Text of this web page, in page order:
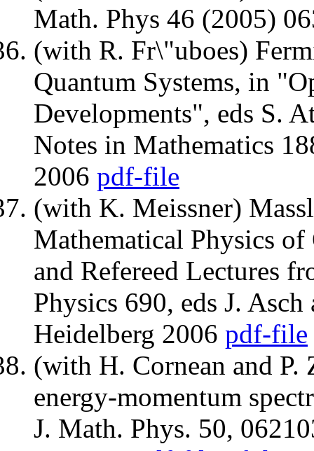
Math. Phys 46 (2005)
(with R. Fr\"uboes)
Quantum Systems, in
Developments", eds S.
Notes in Mathematics
2006 pdf-file
(with K. Meissner)
Mathematical Physics of
and Refereed Lectures
Physics 690, eds J.
Heidelberg 2006 pdf-file
(with H. Cornean and
energy-momentum
J. Math. Phys. 50,